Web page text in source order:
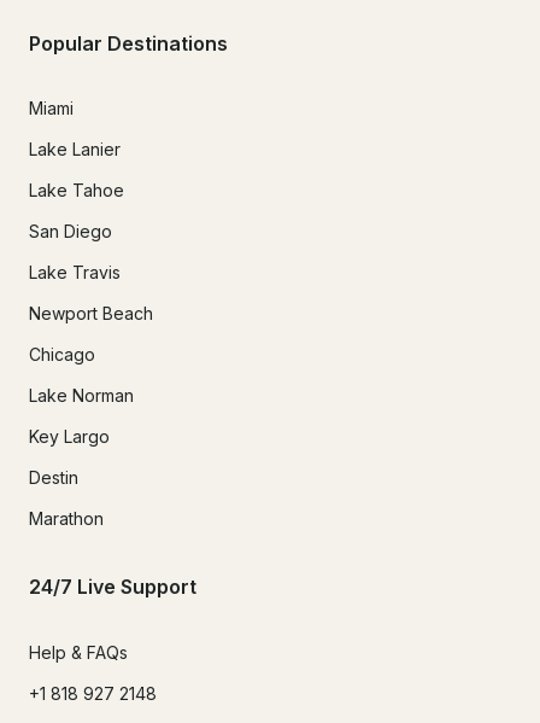
Popular Destinations
Miami
Lake Lanier
Lake Tahoe
San Diego
Lake Travis
Newport Beach
Chicago
Lake Norman
Key Largo
Destin
Marathon
24/7 Live Support
Help & FAQs
+1 818 927 2148